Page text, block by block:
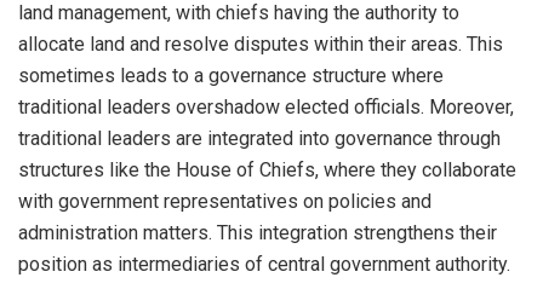
land management, with chiefs having the authority to
allocate land and resolve disputes within their areas. This
sometimes leads to a governance structure where
traditional leaders overshadow elected officials. Moreover,
traditional leaders are integrated into governance through
structures like the House of Chiefs, where they collaborate
with government representatives on policies and
administration matters. This integration strengthens their
position as intermediaries of central government authority.